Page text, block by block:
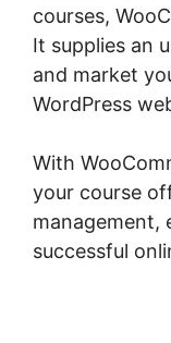
courses,
It supplies an
and market
WordPress
With
your course
management,
successful